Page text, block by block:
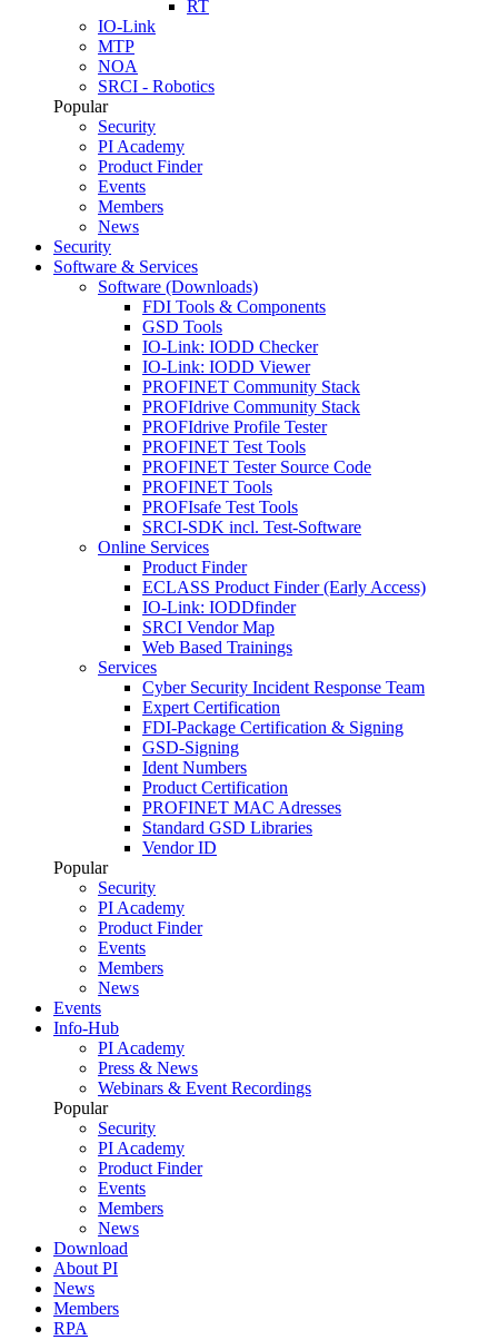
RT
IO-Link
MTP
NOA
SRCI - Robotics
Popular
Security
PI Academy
Product Finder
Events
Members
News
Security
Software & Services
Software (Downloads)
FDI Tools & Components
GSD Tools
IO-Link: IODD Checker
IO-Link: IODD Viewer
PROFINET Community Stack
PROFIdrive Community Stack
PROFIdrive Profile Tester
PROFINET Test Tools
PROFINET Tester Source Code
PROFINET Tools
PROFIsafe Test Tools
SRCI-SDK incl. Test-Software
Online Services
Product Finder
ECLASS Product Finder (Early Access)
IO-Link: IODDfinder
SRCI Vendor Map
Web Based Trainings
Services
Cyber Security Incident Response Team
Expert Certification
FDI-Package Certification & Signing
GSD-Signing
Ident Numbers
Product Certification
PROFINET MAC Adresses
Standard GSD Libraries
Vendor ID
Popular
Security
PI Academy
Product Finder
Events
Members
News
Events
Info-Hub
PI Academy
Press & News
Webinars & Event Recordings
Popular
Security
PI Academy
Product Finder
Events
Members
News
Download
About PI
News
Members
RPA